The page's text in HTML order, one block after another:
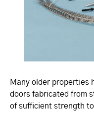
Many older properties
doors fabricated from
of sufficient strength